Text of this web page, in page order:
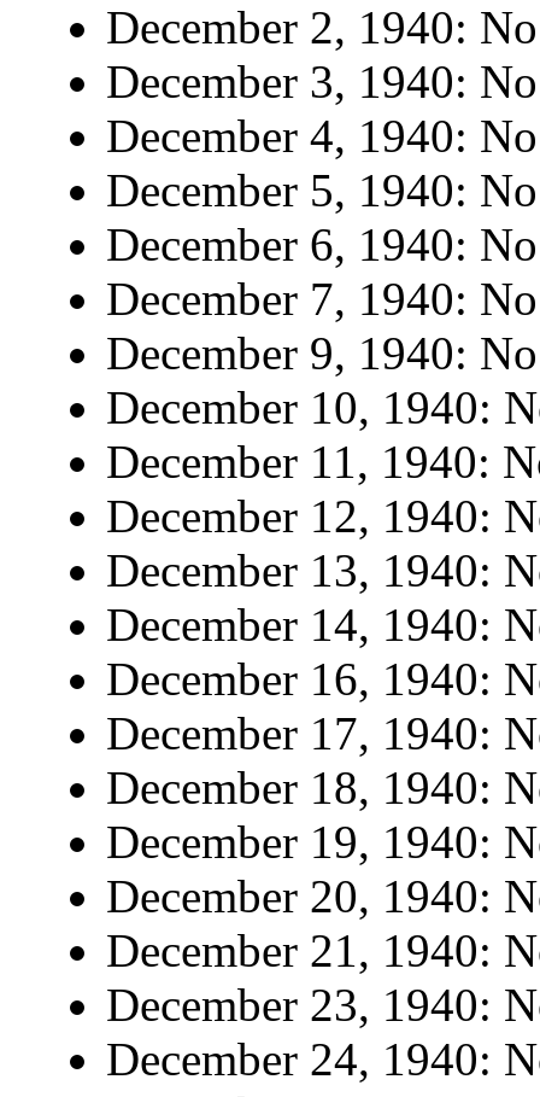
December 2, 1940:
December 3, 1940:
December 4, 1940:
December 5, 1940:
December 6, 1940:
December 7, 1940:
December 9, 1940:
December 10, 1940:
December 11, 1940:
December 12, 1940:
December 13, 1940:
December 14, 1940:
December 16, 1940:
December 17, 1940:
December 18, 1940:
December 19, 1940:
December 20, 1940:
December 21, 1940:
December 23, 1940:
December 24, 1940: